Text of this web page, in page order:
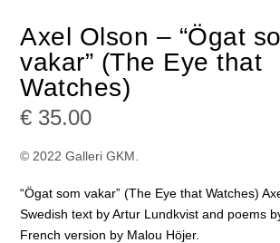
Axel Olson – “Ögat
vakar” (The Eye that
Watches)
€ 35.00
© 2022 Galleri GKM.
“Ögat som vakar” (The Eye that Watches)
Swedish text by Artur Lundkvist and poems
French version by Malou Höjer.